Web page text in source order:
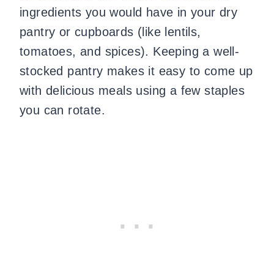
ingredients you would have in your dry
pantry or cupboards (like lentils,
tomatoes, and spices). Keeping a well-
stocked pantry makes it easy to come up
with delicious meals using a few staples
you can rotate.